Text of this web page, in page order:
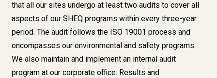
that all our sites undergo at least two audits to cover all
aspects of our SHEQ programs within every three-year
period. The audit follows the ISO 19001 process and
encompasses our environmental and safety programs.
We also maintain and implement an internal audit
program at our corporate office. Results and